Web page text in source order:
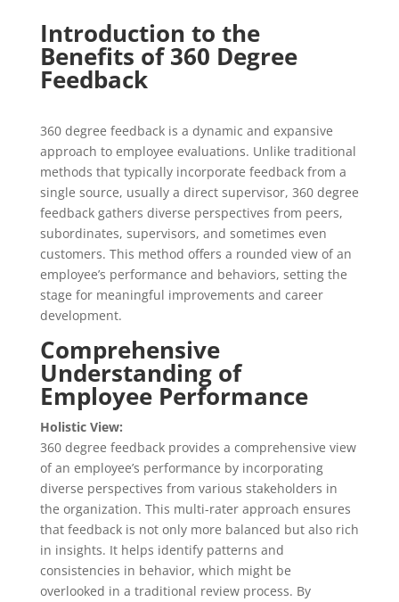
Introduction to the
Benefits of 360 Degree
Feedback
360 degree feedback is a dynamic and expansive
approach to employee evaluations. Unlike traditional
methods that typically incorporate feedback from a
single source, usually a direct supervisor, 360 degree
feedback gathers diverse perspectives from peers,
subordinates, supervisors, and sometimes even
customers. This method offers a rounded view of an
employee’s performance and behaviors, setting the
stage for meaningful improvements and career
development.
Comprehensive
Understanding of
Employee Performance
Holistic View:
360 degree feedback provides a comprehensive view
of an employee’s performance by incorporating
diverse perspectives from various stakeholders in
the organization. This multi-rater approach ensures
that feedback is not only more balanced but also rich
in insights. It helps identify patterns and
consistencies in behavior, which might be
overlooked in a traditional review process. By